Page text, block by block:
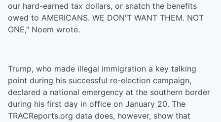
our hard-earned tax dollars, or snatch the benefits
owed to AMERICANS. WE DON'T WANT THEM. NOT
ONE," Noem wrote.
Trump, who made illegal immigration a key talking
point during his successful re-election campaign,
declared a national emergency at the southern border
during his first day in office on January 20. The
TRACReports.org data does, however, show that